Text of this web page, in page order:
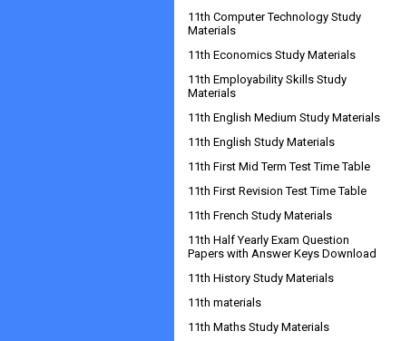
11th Computer Technology Study
Materials
11th Economics Study Materials
11th Employability Skills Study
Materials
11th English Medium Study Materials
11th English Study Materials
11th First Mid Term Test Time Table
11th First Revision Test Time Table
11th French Study Materials
11th Half Yearly Exam Question
Papers with Answer Keys Download
11th History Study Materials
11th materials
11th Maths Study Materials